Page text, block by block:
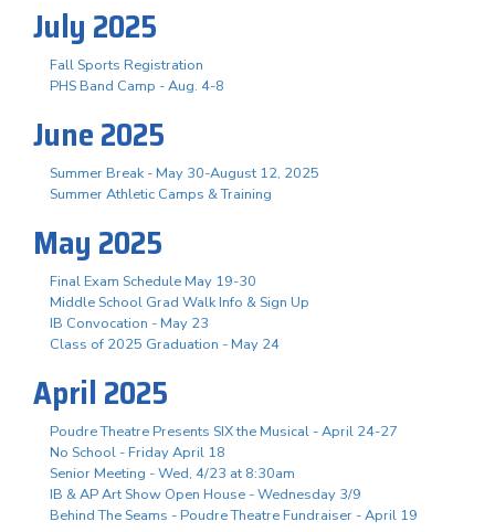
July 2025
Fall Sports Registration
PHS Band Camp - Aug. 4-8
June 2025
Summer Break - May 30-August 12, 2025
Summer Athletic Camps & Training
May 2025
Final Exam Schedule May 19-30
Middle School Grad Walk Info & Sign Up
IB Convocation - May 23
Class of 2025 Graduation - May 24
April 2025
Poudre Theatre Presents SIX the Musical - April 24-27
No School - Friday April 18
Senior Meeting - Wed, 4/23 at 8:30am
IB & AP Art Show Open House - Wednesday 3/9
Behind The Seams - Poudre Theatre Fundraiser - April 19